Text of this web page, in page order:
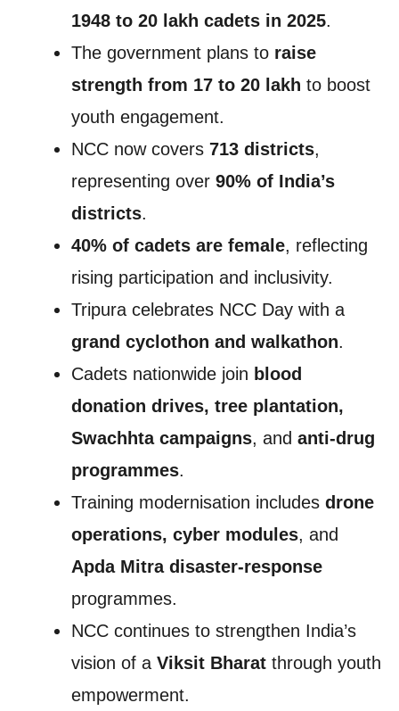
1948 to 20 lakh cadets in 2025.
The government plans to raise
strength from 17 to 20 lakh to boost
youth engagement.
NCC now covers 713 districts,
representing over 90% of India’s
districts.
40% of cadets are female, reflecting
rising participation and inclusivity.
Tripura celebrates NCC Day with a
grand cyclothon and walkathon.
Cadets nationwide join blood
donation drives, tree plantation,
Swachhta campaigns, and anti-drug
programmes.
Training modernisation includes drone
operations, cyber modules, and
Apda Mitra disaster-response
programmes.
NCC continues to strengthen India’s
vision of a Viksit Bharat through youth
empowerment.